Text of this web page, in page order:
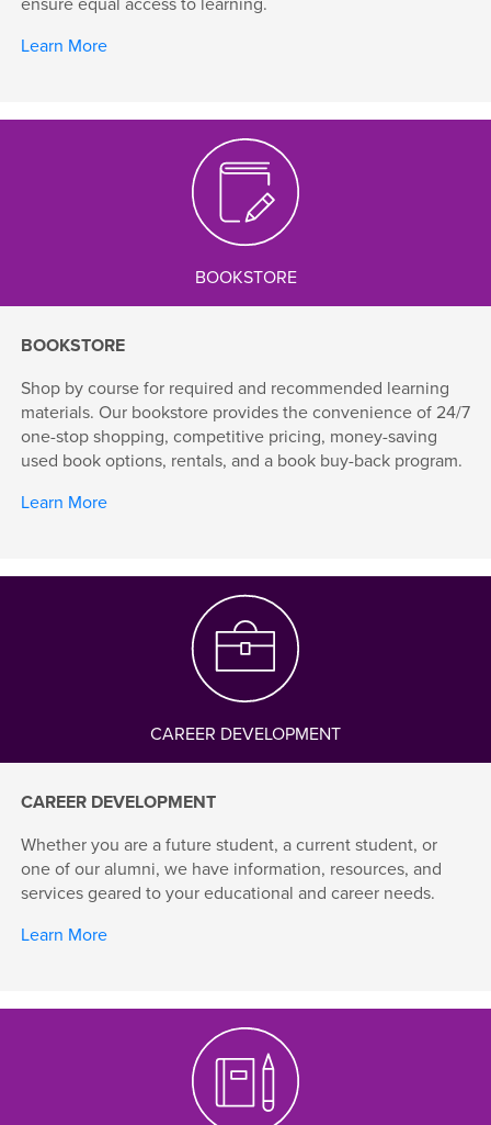
Learn More
BOOKSTORE
BOOKSTORE
Shop by course for required and recommended learning
materials. Our bookstore provides the convenience of 24/7
one-stop shopping, competitive pricing, money-saving
used book options, rentals, and a book buy-back program.
Learn More
CAREER DEVELOPMENT
CAREER DEVELOPMENT
Whether you are a future student, a current student, or
one of our alumni, we have information, resources, and
services geared to your educational and career needs.
Learn More